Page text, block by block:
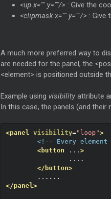
<up x="" y=""/> : Give the
<clipmask x="" y=""/> : Give
A much more preferred way to
are needed for the panel, the
<element> is positioned outside
Example using visibilityattribute
In this case, the panels (and
<panel visibility="loop">
<!-- Every
<button ...>
		....
</button>
	......
</panel>